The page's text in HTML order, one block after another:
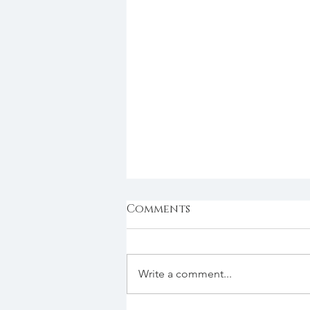
Comments
Write a comment...